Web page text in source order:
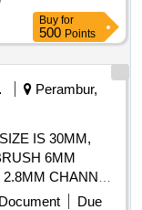
to para
GSM of
to b e collected
binding and
before bulk
the date of
Buy for
500 Points
Perambur,
IS 30MM,
6MM
CHANNEL.
Due